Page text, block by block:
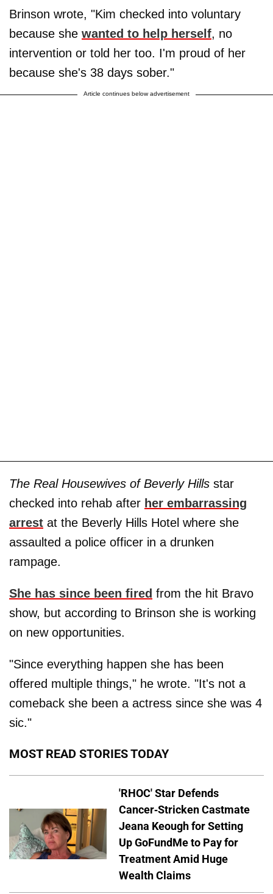
Brinson wrote, "Kim checked into voluntary
because she wanted to help herself, no
intervention or told her too. I'm proud of her
because she's 38 days sober."
Article continues below advertisement
The Real Housewives of Beverly Hills star
checked into rehab after her embarrassing
arrest at the Beverly Hills Hotel where she
assaulted a police officer in a drunken
rampage.
She has since been fired from the hit Bravo
show, but according to Brinson she is working
on new opportunities.
"Since everything happen she has been
offered multiple things," he wrote. "It's not a
comeback she been a actress since she was 4
sic."
MOST READ STORIES TODAY
'RHOC' Star Defends
Cancer-Stricken Castmate
Jeana Keough for Setting
Up GoFundMe to Pay for
Treatment Amid Huge
Wealth Claims